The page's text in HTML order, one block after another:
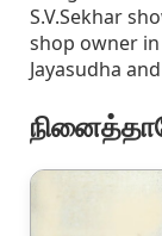
S.V.Sekhar
shop owner
Jayasudha